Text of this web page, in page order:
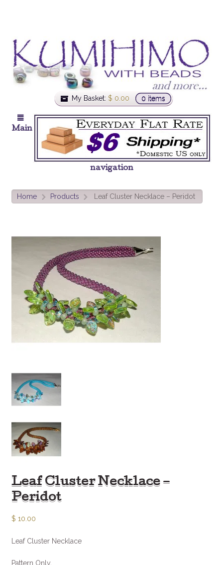
My Basket: $ 0.00 0 items
Main
navigation
Home > Products > Leaf Cluster Necklace – Peridot
Leaf Cluster Necklace –
Peridot
$ 10.00
Leaf Cluster Necklace
Pattern Only.